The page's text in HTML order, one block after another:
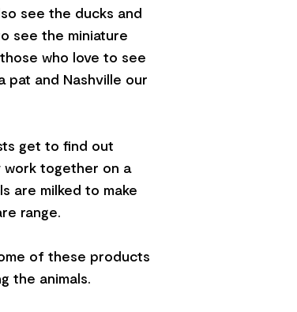
see the ducks and
see the miniature
who love to see
pat and Nashville our
get to find out
work together on a
are milked to make
range.
of these products
the animals.